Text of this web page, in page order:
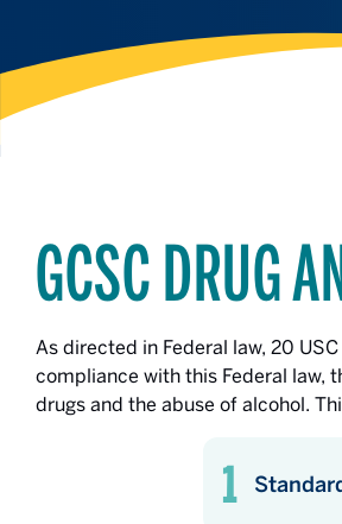
GCSC DRUG
As directed in Federal law, 20
compliance with this Federal law,
drugs and the abuse of alcohol.